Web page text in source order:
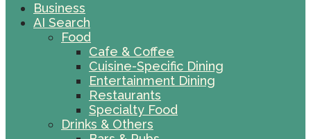
Business
AI Search
Food
Cafe & Coffee
Cuisine-Specific Dining
Entertainment Dining
Restaurants
Specialty Food
Drinks & Others